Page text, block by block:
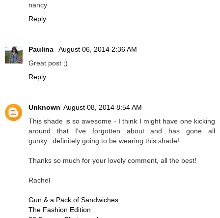
nancy
Reply
Paulina
August 06, 2014 2:36 AM
Great post ;)
Reply
Unknown August 08, 2014 8:54 AM
This shade is so awesome - I think I might have one kicking
around that I've forgotten about and has gone all
gunky...definitely going to be wearing this shade!
Thanks so much for your lovely comment, all the best!
Rachel
Gun & a Pack of Sandwiches
The Fashion Edition